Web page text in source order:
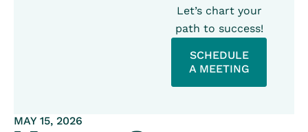
Let’s chart your
path to success!
SCHEDULE
A MEETING
MAY 15, 2026